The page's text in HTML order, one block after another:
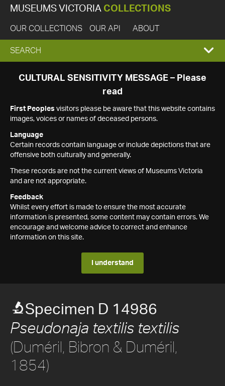
MUSEUMS VICTORIA COLLECTIONS
OUR COLLECTIONS OUR API ABOUT
EXPAND
SEARCH
SEARCH
CULTURAL SENSITIVITY MESSAGE – Please
read
First Peoples visitors please be aware that this website contains
images, voices or names of deceased persons.
Language
Certain records contain language or include depictions that are
offensive both culturally and generally.
These records are not the current views of Museums Victoria
and are not appropriate.
Feedback
Whilst every effort is made to ensure the most accurate
information is presented, some content may contain errors. We
encourage and welcome advice to correct and enhance
information on this site.
I understand
Specimen D 14986
Pseudonaja textilis textilis
(Duméril, Bibron & Duméril,
1854)